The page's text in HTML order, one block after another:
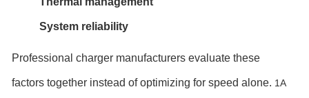
System reliability
Professional charger manufacturers evaluate these
factors together instead of optimizing for speed alone. 1A